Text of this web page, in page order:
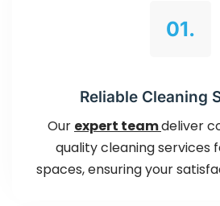
01.
Reliable Cleaning
Our expert teamdeliver
quality cleaning services
spaces, ensuring your